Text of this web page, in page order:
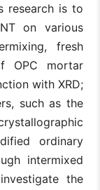
research is to
on various
fresh
OPC mortar
with XRD;
such as the
ordinary
intermixed
the